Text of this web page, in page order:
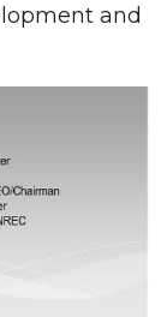
and